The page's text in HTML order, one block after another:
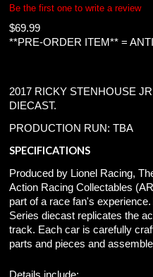
Be the first one to write a review
$69.99
**PRE-ORDER ITEM** =
2017 RICKY STENHOUSE
DIECAST.
PRODUCTION RUN: TBA
SPECIFICATIONS
Produced by Lionel Racing,
Action Racing Collectables
part of a race fan's
Series diecast replicates the
track. Each car is carefully
parts and pieces and